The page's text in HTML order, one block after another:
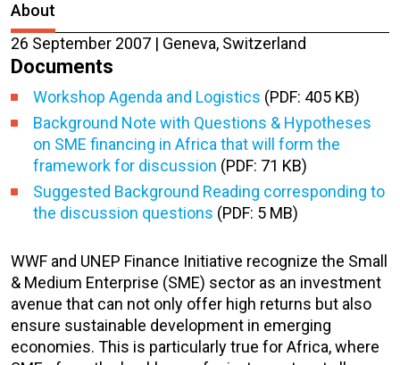
About
26 September 2007 | Geneva, Switzerland
Documents
Workshop Agenda and Logistics (PDF: 405 KB)
Background Note with Questions & Hypotheses
on SME financing in Africa that will form the
framework for discussion (PDF: 71 KB)
Suggested Background Reading corresponding to
the discussion questions (PDF: 5 MB)
WWF and UNEP Finance Initiative recognize the Small
& Medium Enterprise (SME) sector as an investment
avenue that can not only offer high returns but also
ensure sustainable development in emerging
economies. This is particularly true for Africa, where